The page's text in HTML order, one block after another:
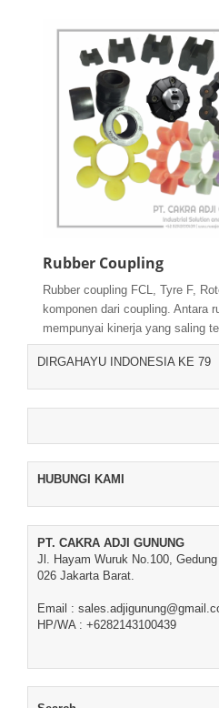
Rubber Coupling
Rubber coupling FCL, Tyre F,
komponen dari coupling. Antara
mempunyai kinerja yang saling
DIRGAHAYU INDONESIA KE 79
HUBUNGI KAMI
PT. CAKRA ADJI GUNUNG
Jl. Hayam Wuruk No.100,
026 Jakarta Barat.
Email :
HP/WA : +6282143100439